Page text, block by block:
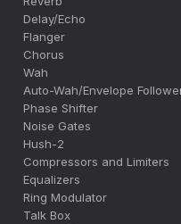
Delay/Echo
Flanger
Chorus
Wah
Auto-Wah/Envelope
Phase Shifter
Noise Gates
Hush-2
Compressors and Limiters
Equalizers
Ring Modulator
Talk Box